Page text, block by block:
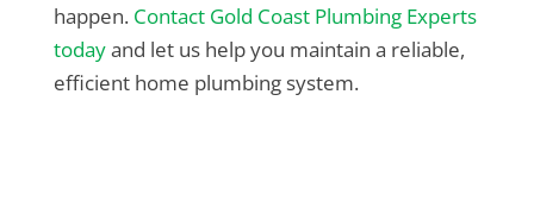
happen. Contact Gold Coast Plumbing Experts
todayand let us help you maintain a reliable,
efficient home plumbing system.